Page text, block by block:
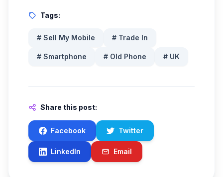
Tags:
# Sell My Mobile # Trade In
# Smartphone # Old Phone # UK
Share this post:
Facebook Twitter
LinkedIn Email